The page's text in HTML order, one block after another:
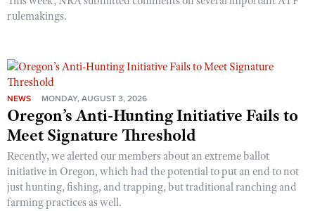
rulemakings.
NEWS MONDAY, AUGUST 3, 2026
Oregon’s Anti-Hunting Initiative Fails to
Meet Signature Threshold
Recently, we alerted our members about an extreme ballot
initiative in Oregon, which had the potential to put an end to not
just hunting, fishing, and trapping, but traditional ranching and
farming practices as well.